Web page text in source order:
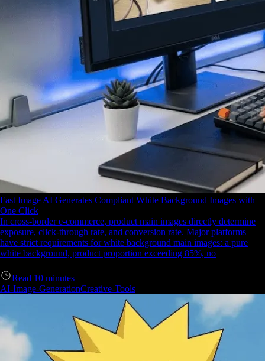
Fast Image AI Generates Compliant White Background Images with
One Click
In cross-border e-commerce, product main images directly determine
exposure, click-through rate, and conversion rate. Major platforms
have strict requirements for white background main images: a pure
white background, product proportion exceeding 85%, no
Read 10 minutes
AI-Image-GenerationCreative-Tools